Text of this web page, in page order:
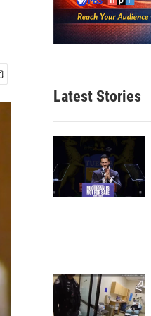
Latest Stories